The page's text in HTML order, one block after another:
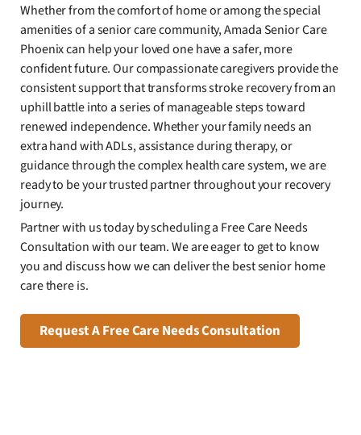
Whether from the comfort of home or among the special
amenities of a senior care community, Amada Senior Care
Phoenix can help your loved one have a safer, more
confident future. Our compassionate caregivers provide the
consistent support that transforms stroke recovery from an
uphill battle into a series of manageable steps toward
renewed independence. Whether your family needs an
extra hand with ADLs, assistance during therapy, or
guidance through the complex health care system, we are
ready to be your trusted partner throughout your recovery
journey.
Partner with us today by scheduling a Free Care Needs
Consultation with our team. We are eager to get to know
you and discuss how we can deliver the best senior home
care there is.
Request A Free Care Needs Consultation